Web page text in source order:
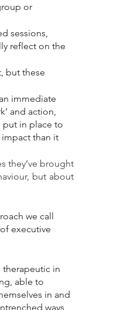
or
sessions,
reflect on the
but these
immediate
and action,
put in place to
than it
they’ve brought
but about
we call
executive
in
able to
in and
ways